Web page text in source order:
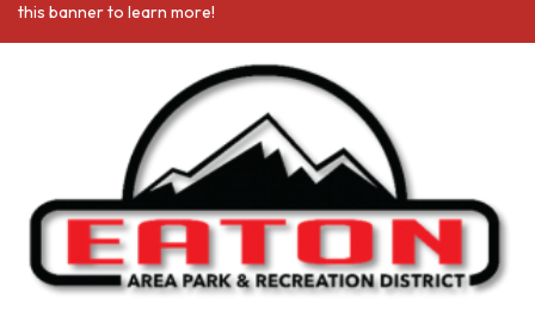
this banner to learn more!